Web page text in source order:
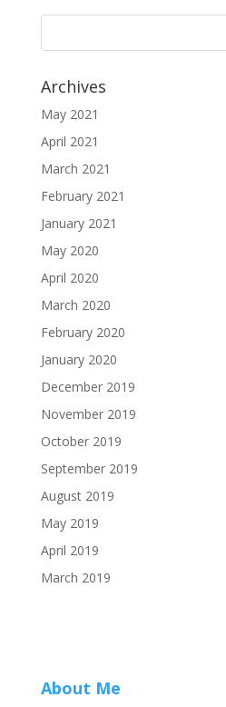
Archives
May 2021
April 2021
March 2021
February 2021
January 2021
May 2020
April 2020
March 2020
February 2020
January 2020
December 2019
November 2019
October 2019
September 2019
August 2019
May 2019
April 2019
March 2019
About Me